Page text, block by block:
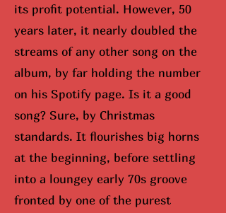
its profit potential. However, 50
years later, it nearly doubled the
streams of any other song on the
album, by far holding the number
on his Spotify page. Is it a good
song? Sure, by Christmas
standards. It flourishes big horns
at the beginning, before settling
into a loungey early 70s groove
fronted by one of the purest